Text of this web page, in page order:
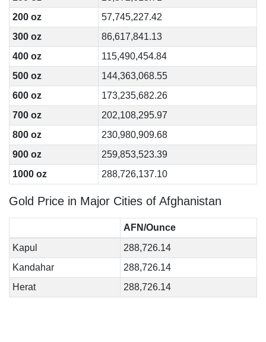
200 oz
57,745,227.42
300 oz
86,617,841.13
400 oz
115,490,454.84
500 oz
144,363,068.55
600 oz
173,235,682.26
700 oz
202,108,295.97
800 oz
230,980,909.68
900 oz
259,853,523.39
1000 oz
288,726,137.10
Gold Price in Major Cities of Afghanistan
AFN/Ounce
Kapul
288,726.14
Kandahar
288,726.14
Herat
288,726.14